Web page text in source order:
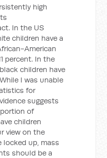
high
In the US
children have a
American
percent. In the
children have
I was unable
for
suggests
of
children
view on the
locked up, mass
should be a